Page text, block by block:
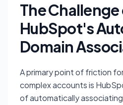
The
HubSpot's
Domain
A primary point of friction
complex accounts is
of automatically